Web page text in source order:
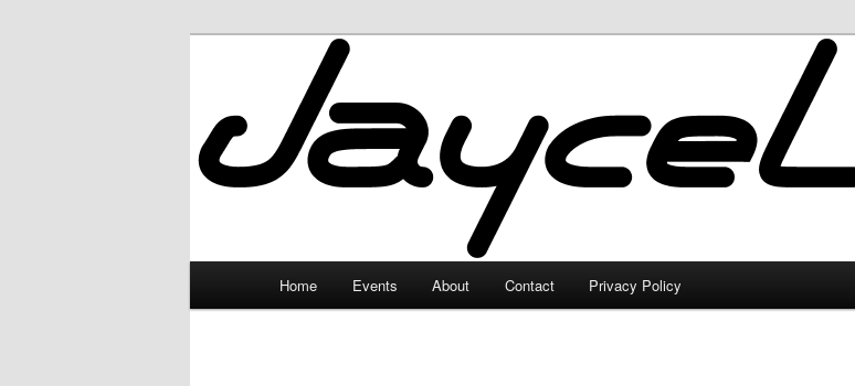
JayceLand
Home Events About Contact Privacy Policy